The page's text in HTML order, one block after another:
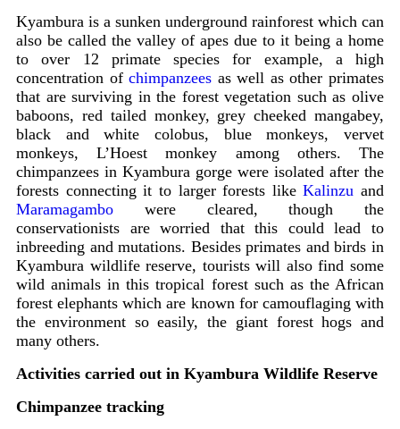
Kyambura is a sunken underground rainforest which can
also be called the valley of apes due to it being a home
to over 12 primate species for example, a high
concentration ofchimpanzees as well as other primates
that are surviving in the forest vegetation such as olive
baboons, red tailed monkey, grey cheeked mangabey,
black and white colobus, blue monkeys, vervet
monkeys, L’Hoest monkey among others. The
chimpanzees in Kyambura gorge were isolated after the
forests connecting it to larger forests likeKalinzu and
Maramagambo were cleared, though the
conservationists are worried that this could lead to
inbreeding and mutations. Besides primates and birds in
Kyambura wildlife reserve, tourists will also find some
wild animals in this tropical forest such as the African
forest elephants which are known for camouflaging with
the environment so easily, the giant forest hogs and
many others.
Activities carried out in Kyambura Wildlife Reserve
Chimpanzee tracking